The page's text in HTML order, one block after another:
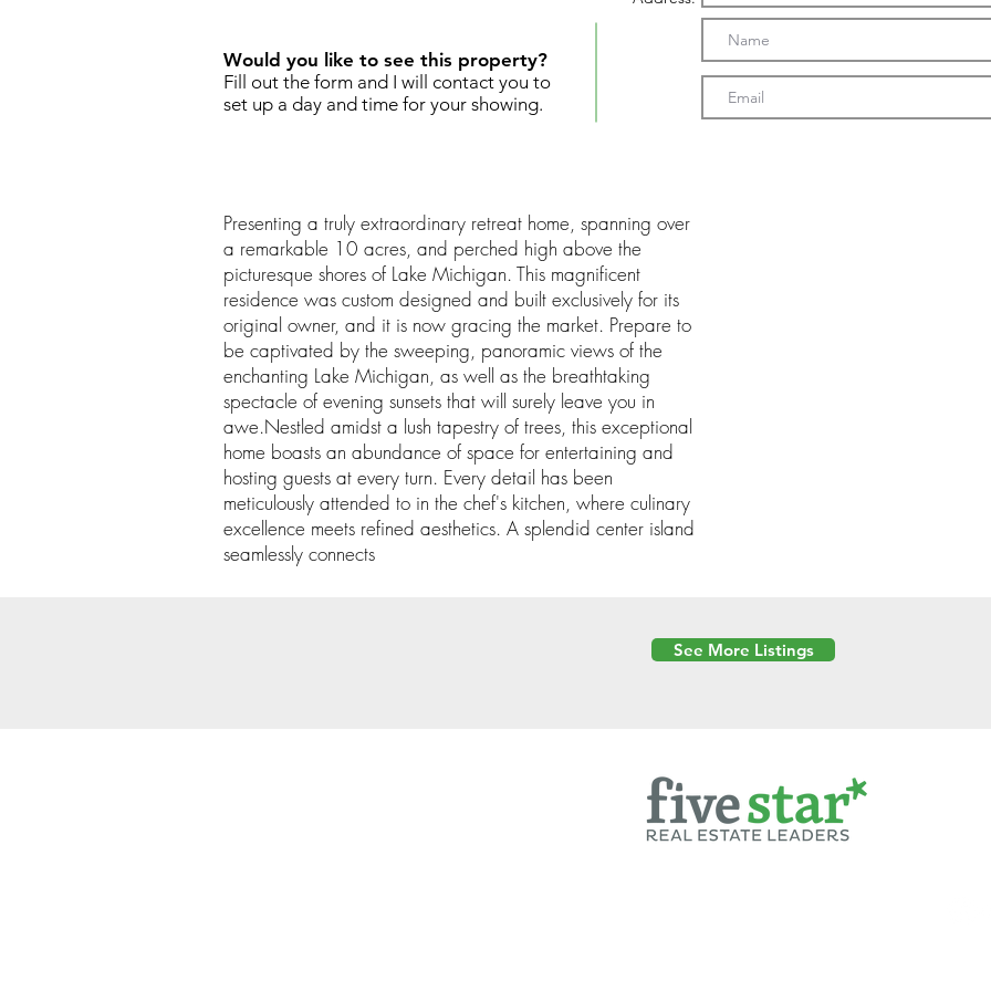
Would you like to see this property?
Fill out the form and I will contact you to
set up a day and time for your showing.
Presenting a truly extraordinary retreat home, spanning over
a remarkable 10 acres, and perched high above the
picturesque shores of Lake Michigan. This magnificent
residence was custom designed and built exclusively for its
original owner, and it is now gracing the market. Prepare to
be captivated by the sweeping, panoramic views of the
enchanting Lake Michigan, as well as the breathtaking
spectacle of evening sunsets that will surely leave you in
awe.Nestled amidst a lush tapestry of trees, this exceptional
home boasts an abundance of space for entertaining and
hosting guests at every turn. Every detail has been
meticulously attended to in the chef's kitchen, where culinary
excellence meets refined aesthetics. A splendid center island
seamlessly connects
See More Listings